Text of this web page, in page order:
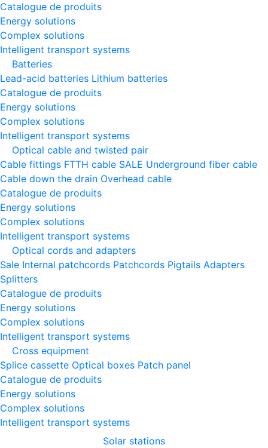
Catalogue de produits
Energy solutions
Complex solutions
Intelligent transport systems
Batteries
Lead-acid batteries Lithium batteries
Catalogue de produits
Energy solutions
Complex solutions
Intelligent transport systems
Optical cable and twisted pair
Cable fittings FTTH cable SALE Underground fiber cable
Cable down the drain Оverhead cable
Catalogue de produits
Energy solutions
Complex solutions
Intelligent transport systems
Optical cords and adapters
Sale Internal patchcords Patchcords Pigtails Adapters
Splitters
Catalogue de produits
Energy solutions
Complex solutions
Intelligent transport systems
Cross equipment
Splice cassette Optical boxes Patch panel
Catalogue de produits
Energy solutions
Complex solutions
Intelligent transport systems
Solar stations